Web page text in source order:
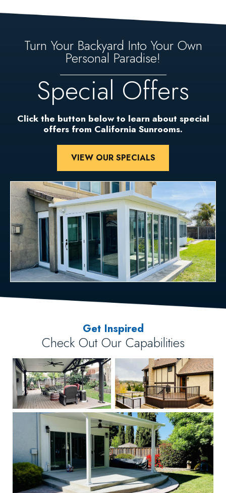
Turn Your Backyard Into Your Own
Personal Paradise!
Special Offers
Click the button below to learn about special
offers from California Sunrooms.
VIEW OUR SPECIALS
Get Inspired
Check Out Our Capabilities